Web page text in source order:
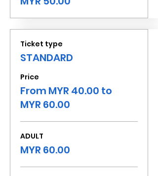
Ticket type
STANDARD
Price
From MYR 40.00 to
MYR 60.00
ADULT
MYR 60.00